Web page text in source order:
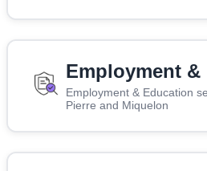
Employment
Employment & Education
Pierre and Miquelon